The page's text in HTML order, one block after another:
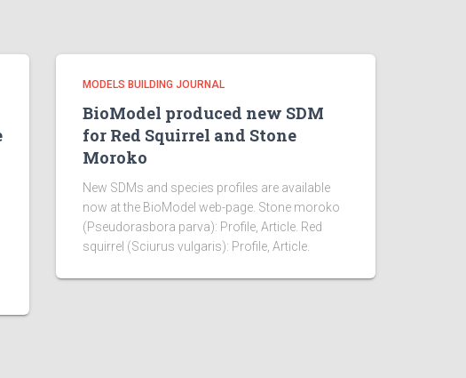
MODELS BUILDING JOURNAL
BioModel produced new SDM
for Red Squirrel and Stone
Moroko
New SDMs and species profiles are available
now at the BioModel web-page. Stone moroko
(Pseudorasbora parva): Profile, Article. Red
squirrel (Sciurus vulgaris): Profile, Article.